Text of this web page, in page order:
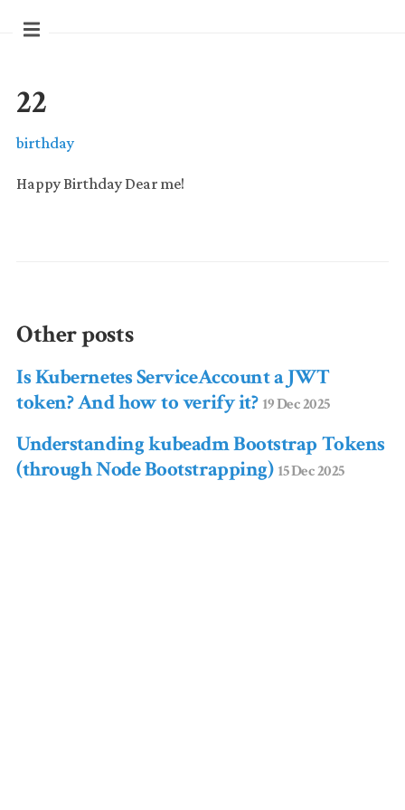
22
birthday
Happy Birthday Dear me!
Other posts
Is Kubernetes ServiceAccount a JWT
token? And how to verify it? 19 Dec 2025
Understanding kubeadm Bootstrap Tokens
(through Node Bootstrapping) 15 Dec 2025